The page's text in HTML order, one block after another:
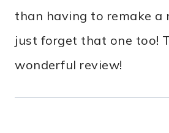
than having to remake a
just forget that one too!
wonderful review!